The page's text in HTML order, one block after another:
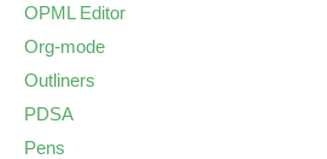
OPML Editor
Org-mode
Outliners
PDSA
Pens